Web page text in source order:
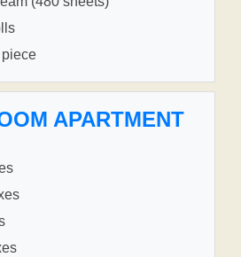
APARTMENT